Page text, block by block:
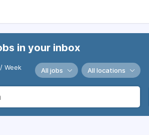
in your inbox
Week All jobs All locations